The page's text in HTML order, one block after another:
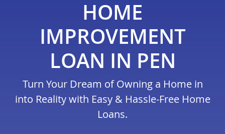
HOME
IMPROVEMENT
LOAN IN PEN
Turn Your Dream of Owning a Home in
into Reality with Easy & Hassle-Free Home
Loans.